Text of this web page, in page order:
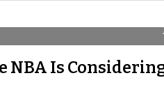
NBA Is